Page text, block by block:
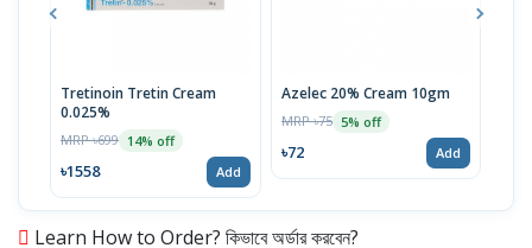
Tretinoin Tretin Cream
0.025%
MRP ৳699 14% off
৳1558 Add
Azelec 20% Cream 10gm
MRP ৳75 5% off
৳72 Add
Learn How to Order? কিভাবে অর্ডার করবেন?